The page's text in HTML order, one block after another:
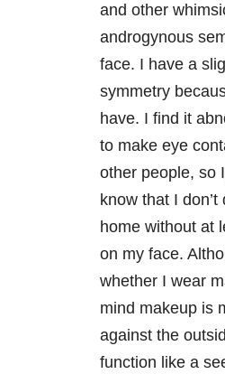
and other
androgynous
face. I have a
symmetry
have. I find it
to make eye
other people, so
know that I
home without at
on my face.
whether I wear
mind makeup is
against the
function like a